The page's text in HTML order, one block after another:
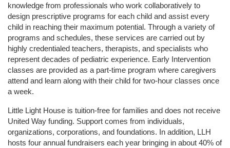
knowledge from professionals who work collaboratively to
design prescriptive programs for each child and assist every
child in reaching their maximum potential. Through a variety of
programs and schedules, these services are carried out by
highly credentialed teachers, therapists, and specialists who
represent decades of pediatric experience. Early Intervention
classes are provided as a part-time program where caregivers
attend and learn along with their child for two-hour classes once
a week.
Little Light House is tuition-free for families and does not receive
United Way funding. Support comes from individuals,
organizations, corporations, and foundations. In addition, LLH
hosts four annual fundraisers each year bringing in about 40% of